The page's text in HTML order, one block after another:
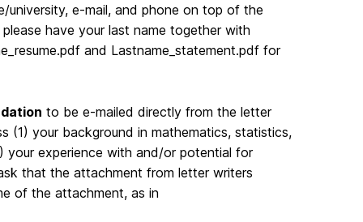
university, e-mail, and phone on top of the
have your last name together with
and Lastname_statement.pdf for
to be e-mailed directly from the letter
(1) your background in mathematics, statistics,
your experience with and/or potential for
that the attachment from letter writers
of the attachment, as in